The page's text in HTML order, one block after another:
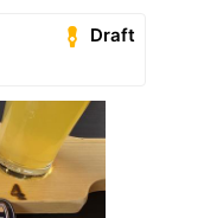
Draft